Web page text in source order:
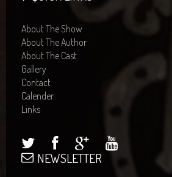
About The Show
About The Author
About The Cast
Gallery
Contact
Calender
Links
NEWSLETTER